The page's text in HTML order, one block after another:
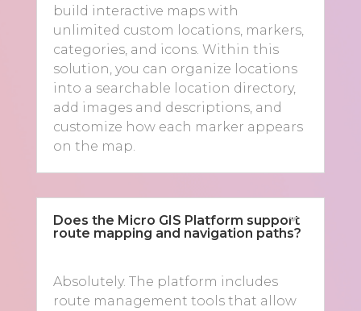
build interactive maps with
unlimited custom locations, markers,
categories, and icons. Within this
solution, you can organize locations
into a searchable location directory,
add images and descriptions, and
customize how each marker appears
on the map.
Does the Micro GIS Platform support
route mapping and navigation paths?
Absolutely. The platform includes
route management tools that allow